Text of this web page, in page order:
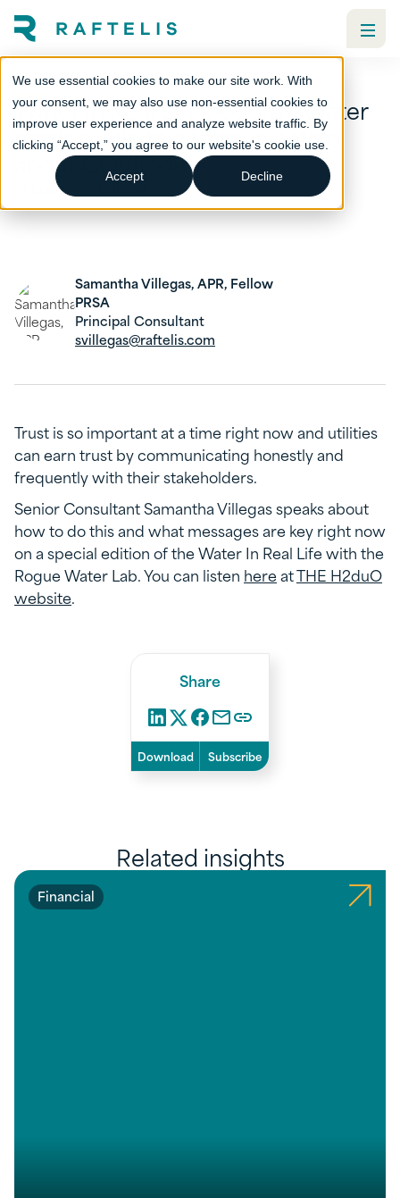
We use essential cookies to make our site work. With
your consent, we may also use non-essential cookies to
improve user experience and analyze website traffic. By
clicking “Accept,” you agree to our website's cookie use.
Accept Decline
Water In Real Life podcast: Water
nerds guide to communicating
about COVID-19
Financial Utilities
Share
Download Subscribe
Samantha Villegas, APR, Fellow
PRSA
Principal Consultant
svillegas@raftelis.com
Trust is so important at a time right now and utilities
can earn trust by communicating honestly and
frequently with their stakeholders.
Senior Consultant Samantha Villegas speaks about
how to do this and what messages are key right now
on a special edition of the Water In Real Life with the
Rogue Water Lab. You can listen hereatTHE H2duO
website.
Related insights
Financial